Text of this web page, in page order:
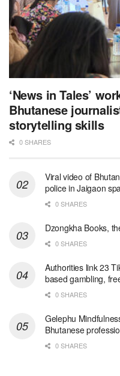
‘News in Tales’
Bhutanese
storytelling skills
0 SHARES
Viral video of
police in Jaigaon
0 SHARES
Dzongkha Books,
0 SHARES
Authorities link 23
based gambling,
0 SHARES
Gelephu
Bhutanese
0 SHARES